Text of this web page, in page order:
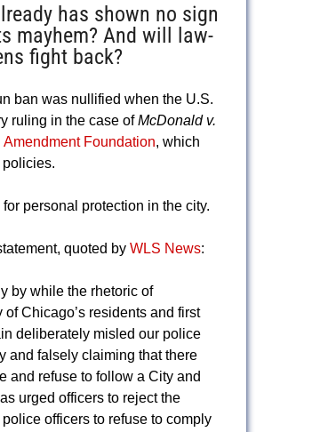
has shown no sign
mayhem? And will law-
fight back?
ban was nullified when the U.S.
ruling in the case ofMcDonald v.
Amendment Foundation, which
personal protection in the city.
quoted by WLS News:
by while the rhetoric of
Chicago’s residents and first
deliberately misled our police
and falsely claiming that there
and refuse to follow a City and
urged officers to reject the
officers to refuse to comply